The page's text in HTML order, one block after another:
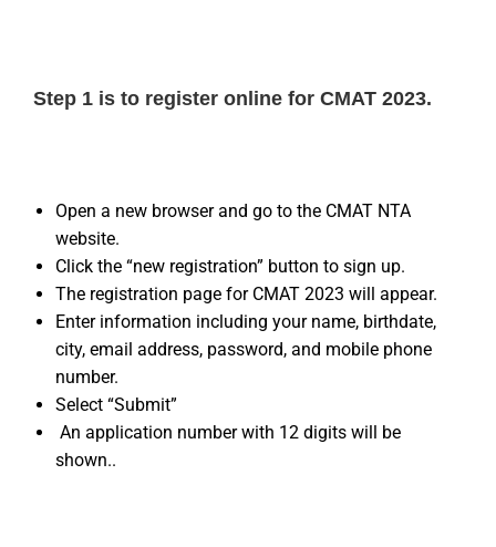
Step 1 is to register online for CMAT 2023.
Open a new browser and go to the CMAT NTA
website.
Click the “new registration” button to sign up.
The registration page for CMAT 2023 will appear.
Enter information including your name, birthdate,
city, email address, password, and mobile phone
number.
Select “Submit”
An application number with 12 digits will be
shown..